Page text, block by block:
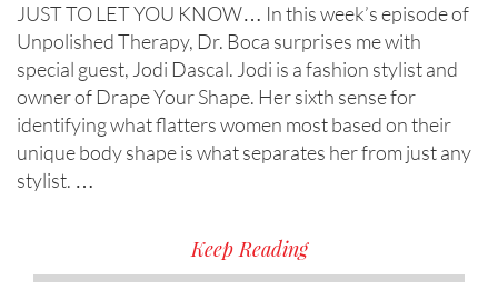
JUST TO LET YOU KNOW… In this week’s episode of
Unpolished Therapy, Dr. Boca surprises me with
special guest, Jodi Dascal. Jodi is a fashion stylist and
owner of Drape Your Shape. Her sixth sense for
identifying what flatters women most based on their
unique body shape is what separates her from just any
stylist. …
Keep Reading